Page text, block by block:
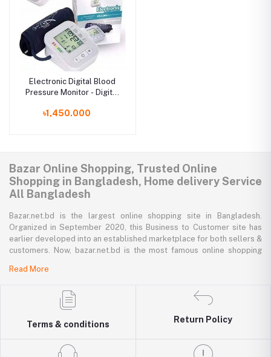
Electronic Digital Blood
Pressure Monitor - Digital
৳1,450.000
Bazar Online Shopping, Trusted Online
Shopping in Bangladesh, Home delivery Service
All Bangladesh
Bazar.net.bd is the largest online shopping site in Bangladesh.
Organized in September 2020, this Business to Customer site has
earlier developed into an established marketplace for both sellers &
customers. Now, bazar.net.bd is the most famous online shopping
be the people’s marketplace; that’s why bazar.net.bd has both high-
on bazar.net.bd's website.
bazar.net.bd has a tremendous collection of 200k commodities from
several resourceful categories. bazar.net.bd is the only e-commerce
in a single platform-from pen to printer, bicycle to sedan car, iron to
Read More
Terms & conditions
Return Policy